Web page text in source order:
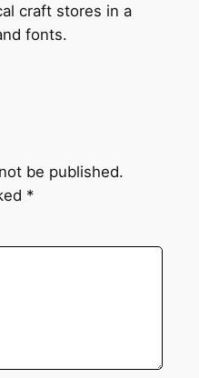
craft stores in a
fonts.
be published.
*